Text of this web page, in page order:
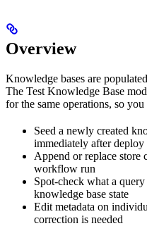
Overview
Knowledge bases are
The Test Knowledge Base
for the same operations, so you
Seed a newly created
immediately after deploy
Append or replace store
workflow run
Spot-check what a
knowledge base state
Edit metadata on
correction is needed